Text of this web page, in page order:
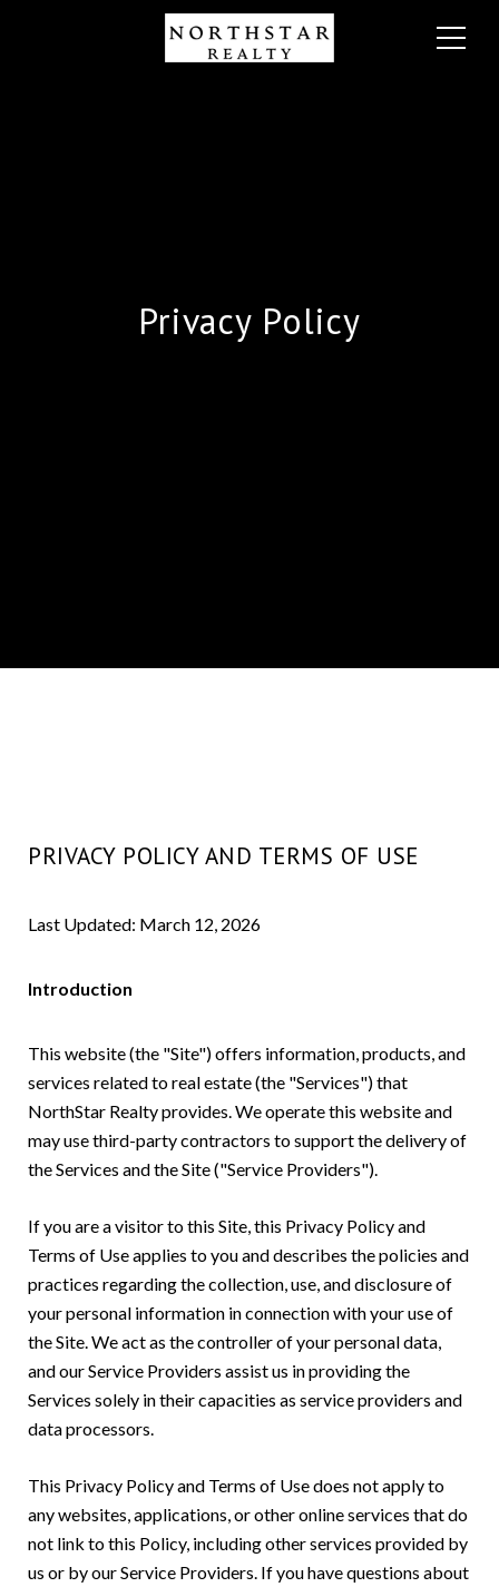
Privacy Policy
PRIVACY POLICY AND TERMS OF USE
Last Updated: March 12, 2026
Introduction
This website (the "Site") offers information, products, and
services related to real estate (the "Services") that
NorthStar Realty provides. We operate this website and
may use third-party contractors to support the delivery of
the Services and the Site ("Service Providers").
If you are a visitor to this Site, this Privacy Policy and
Terms of Use applies to you and describes the policies and
practices regarding the collection, use, and disclosure of
your personal information in connection with your use of
the Site. We act as the controller of your personal data,
and our Service Providers assist us in providing the
Services solely in their capacities as service providers and
data processors.
This Privacy Policy and Terms of Use does not apply to
any websites, applications, or other online services that do
not link to this Policy, including other services provided by
us or by our Service Providers. If you have questions about